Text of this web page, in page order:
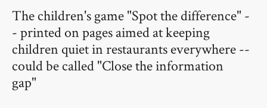
The children's game "Spot the difference" -
- printed on pages aimed at keeping
children quiet in restaurants everywhere --
could be called "Close the information
gap"